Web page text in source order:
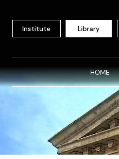
contentInstitute Library
HOME